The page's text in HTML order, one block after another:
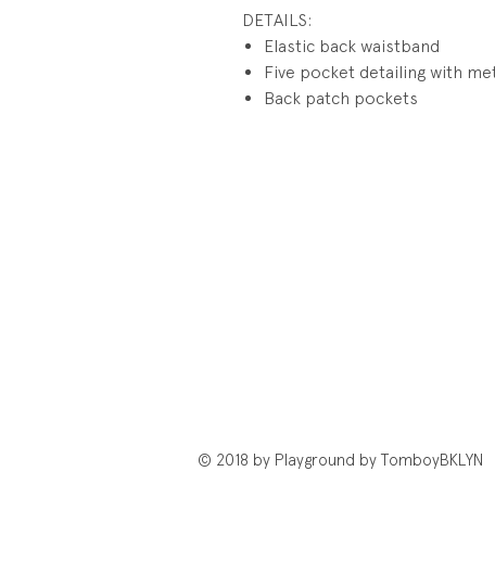
DETAILS:
Elastic back waistband
Five pocket detailing with
Back patch pockets
© 2018 by Playground by TomboyBKLYN